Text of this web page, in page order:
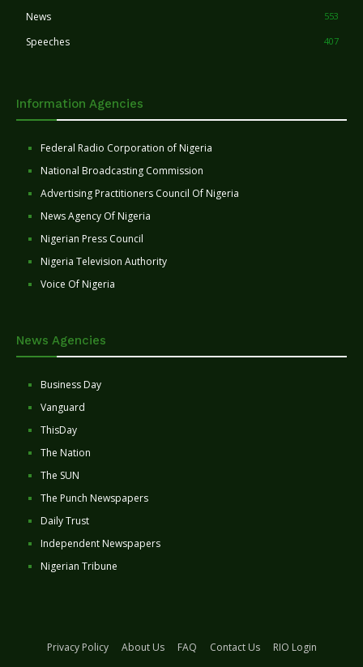
News 553
Speeches 407
Information Agencies
Federal Radio Corporation of Nigeria
National Broadcasting Commission
Advertising Practitioners Council Of Nigeria
News Agency Of Nigeria
Nigerian Press Council
Nigeria Television Authority
Voice Of Nigeria
News Agencies
Business Day
Vanguard
ThisDay
The Nation
The SUN
The Punch Newspapers
Daily Trust
Independent Newspapers
Nigerian Tribune
Privacy Policy About Us FAQ Contact Us
RIO Login